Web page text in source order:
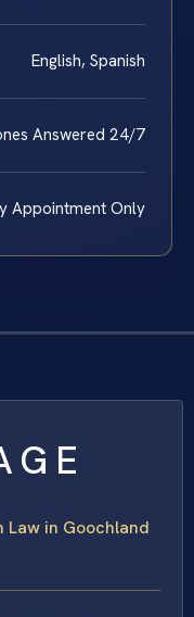
English, Spanish
Answered 24/7
Appointment Only
in Goochland